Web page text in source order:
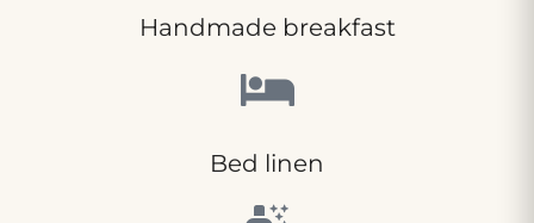
Handmade breakfast
Bed linen